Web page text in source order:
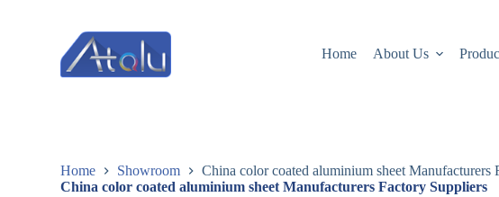
Home About Us
Home Showroom
China color coated aluminium sheet Manufacturers
China color coated aluminium sheet Manufacturers Factory Suppliers